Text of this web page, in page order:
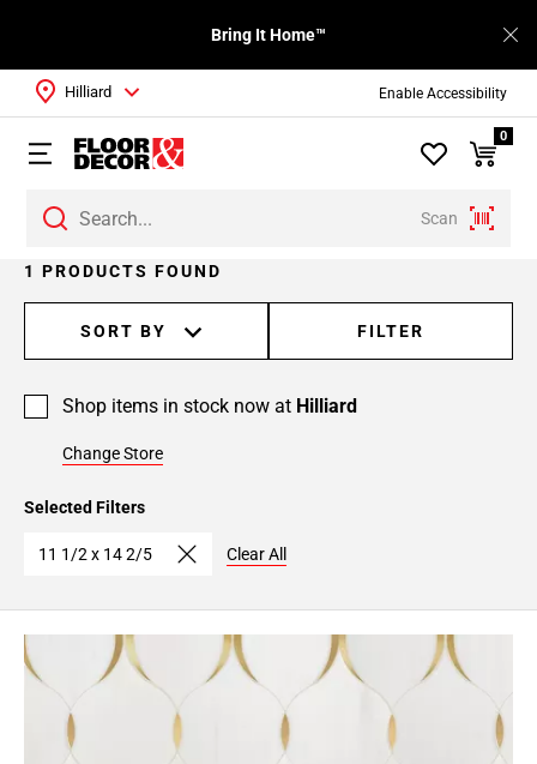
Enable Accessibility
Bring It Home™
Scan
Hilliard
0
1 PRODUCTS FOUND
SORT BY FILTER
Shop items in stock now at Hilliard
Change Store
Selected Filters
11 1/2 x 14 2/5 Clear All